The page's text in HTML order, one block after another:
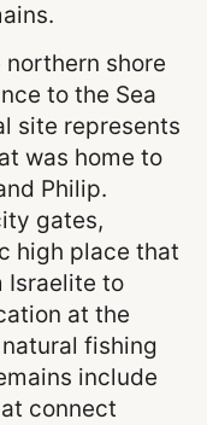
shore
to the Sea
site represents
was home to
Philip.
gates,
high place that
Israelite to
at the
fishing
include
connect